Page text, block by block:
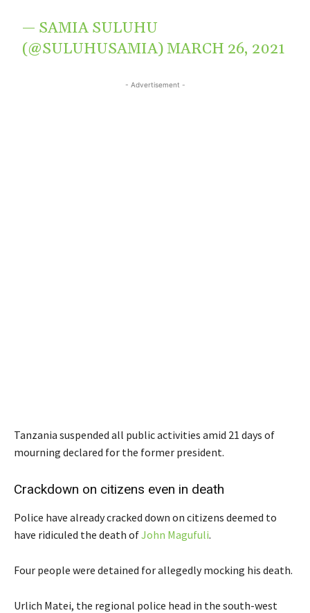
— SAMIA SULUHU
(@SULUHUSAMIA)MARCH 26, 2021
- Advertisement -
Tanzania suspended all public activities amid 21 days of
mourning declared for the former president.
Crackdown on citizens even in death
Police have already cracked down on citizens deemed to
have ridiculed the death ofJohn Magufuli.
Four people were detained for allegedly mocking his death.
Urlich Matei, the regional police head in the south-west